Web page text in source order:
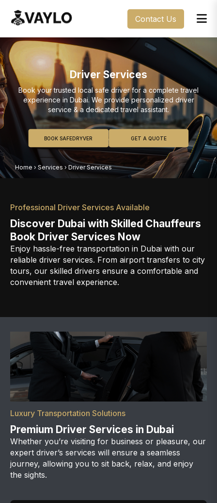
Contact Us
Driver Services
Book your trusted local safe driver for a complete travel
experience in Dubai. We provide personalized driver
service & a dedicated travel assistant.
BOOK SAFEDRYVER GET A QUOTE
Home › Services ›Driver Services
Professional Driver Services Available
Discover Dubai with Skilled Chauffeurs
Book Driver Services Now
Enjoy hassle-free transportation in Dubai with our
reliable driver services. From airport transfers to city
tours, our skilled drivers ensure a comfortable and
convenient travel experience.
Luxury Transportation Solutions
Premium Driver Services in Dubai
Whether you’re visiting for business or pleasure, our
expert driver’s services will ensure a seamless
journey, allowing you to sit back, relax, and enjoy
the sights.